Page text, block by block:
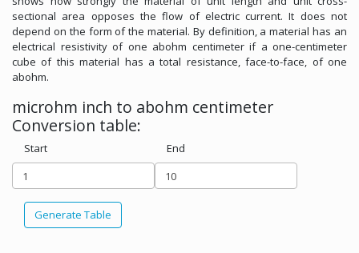
sectional area opposes the flow of electric current. It does not
depend on the form of the material. By definition, a material has an
electrical resistivity of one abohm centimeter if a one-centimeter
cube of this material has a total resistance, face-to-face, of one
abohm.
microhm inch to abohm centimeter
Conversion table:
Start End
Generate Table